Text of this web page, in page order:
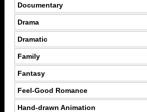
Documentary
Drama
Dramatic
Family
Fantasy
Feel-Good Romance
Hand-drawn Animation